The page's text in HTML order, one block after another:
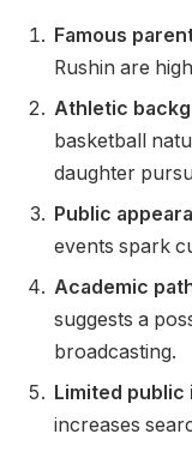
Famous
Rushin are
Athletic
basketball
daughter
Public
events spark
Academic
suggests a
broadcasting.
Limited
increases